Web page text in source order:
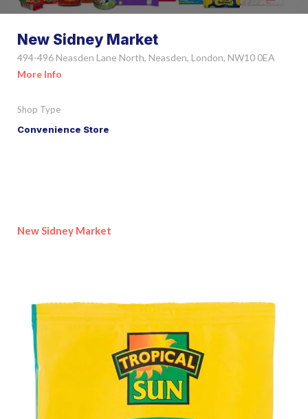
New Sidney Market
494-496 Neasden Lane North, Neasden, London, NW10 0EA
More Info
Shop Type
Convenience Store
New Sidney Market